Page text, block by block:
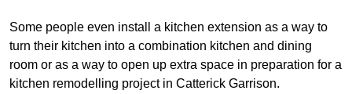
Some people even install a kitchen extension as a way to
turn their kitchen into a combination kitchen and dining
room or as a way to open up extra space in preparation for a
kitchen remodelling project in Catterick Garrison.